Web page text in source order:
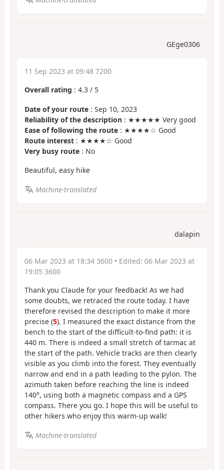
GEge0306
11 Sep 2023 at 09:48 7200
Overall rating : 4.3 / 5
Date of your route : Sep 10, 2023
Reliability of the description : ★★★★★ Very good
Ease of following the route : ★★★★☆ Good
Route interest : ★★★★☆ Good
Very busy route : No
Beautiful, easy hike
Machine-translated
dalapin
06 Mar 2023 at 18:34 3600 • Edited: 06 Mar 2023 at
19:05 3600
Thank you Claude for your feedback! As we had
some doubts, we retraced the route today. I have
therefore revised the description to make it more
precise (5). I measured the exact distance from the
bench to the start of the difficult-to-find path: it is
440 m. There is indeed a small stretch of tarmac at
the start of the path. Vehicle tracks are then clearly
visible as you climb into the forest. They eventually
narrow and end in a path leading to the pylon. The
azimuth taken before reaching the line is indeed
140°, using both a magnetic compass and a GPS
compass. There you go. I hope this will be useful to
other hikers who enjoy this warm-up walk!
Machine-translated